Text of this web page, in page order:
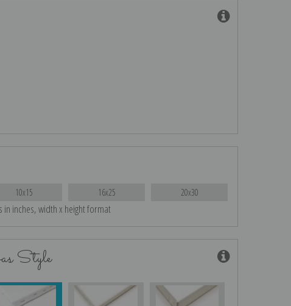
10x15 16x25 20x30
in inches, width x height format
Style